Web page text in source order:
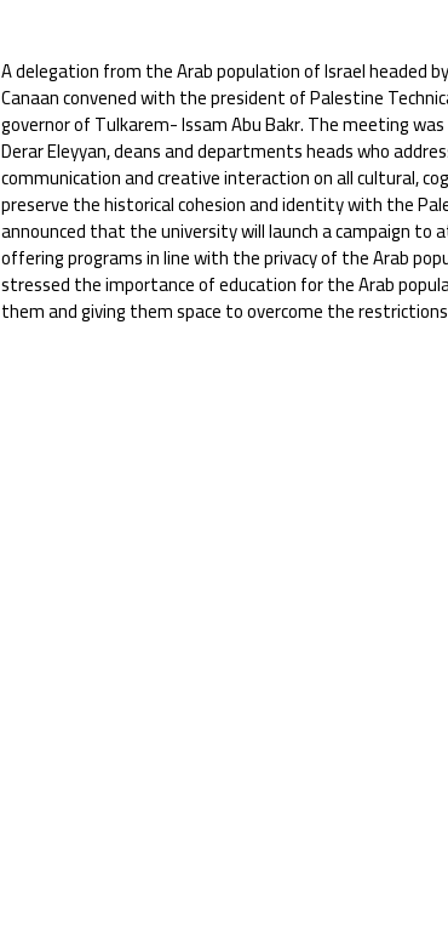
A delegation from the Arab population of Israel headed
Canaan convened with the president of Palestine
governor of Tulkarem- Issam Abu Bakr. The meeting
Derar Eleyyan, deans and departments heads who
communication and creative interaction on all cultural,
preserve the historical cohesion and identity with the
announced that the university will launch a campaign
offering programs in line with the privacy of the Arab
stressed the importance of education for the Arab
them and giving them space to overcome the